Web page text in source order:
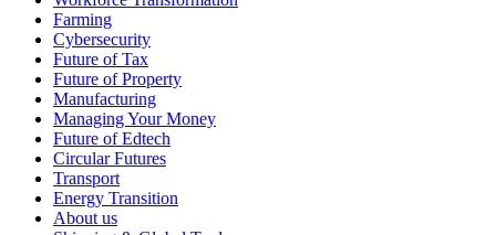
Farming
Cybersecurity
Future of Tax
Future of Property
Manufacturing
Managing Your Money
Future of Edtech
Circular Futures
Transport
Energy Transition
About us